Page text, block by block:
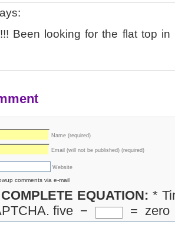
Been looking for the flat top
Name (required)
Email (will not be published) (required)
Website
comments via e-mail
EQUATION: *
five − = zero